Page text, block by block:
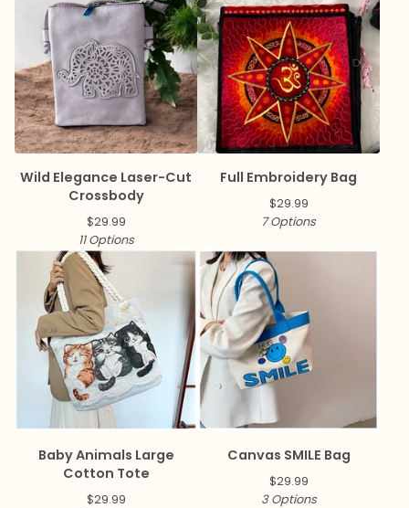
Wild Elegance Laser-Cut
Crossbody
$29.99
11 Options
Full Embroidery Bag
$29.99
7 Options
Baby Animals Large
Cotton Tote
$29.99
Canvas SMILE Bag
$29.99
3 Options